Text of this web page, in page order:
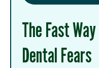
The Fast
Dental Fears